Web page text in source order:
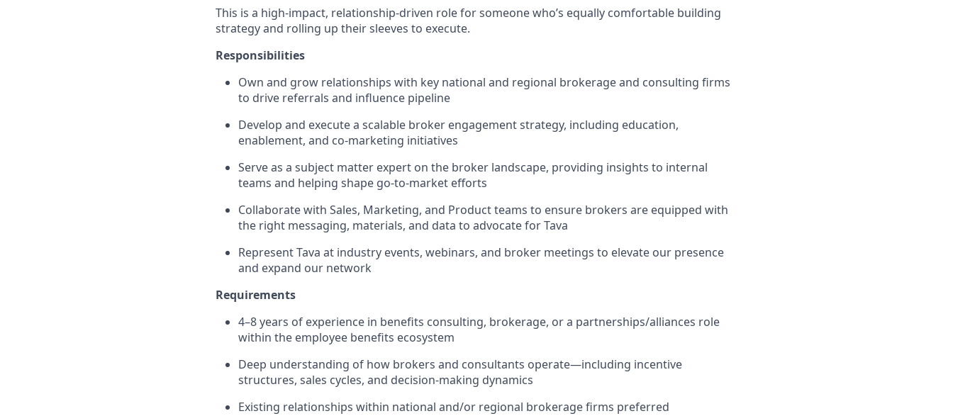
This is a high-impact, relationship-driven role for someone who’s equally comfortable building
strategy and rolling up their sleeves to execute.
Responsibilities
Own and grow relationships with key national and regional brokerage and consulting firms
to drive referrals and influence pipeline
Develop and execute a scalable broker engagement strategy, including education,
enablement, and co-marketing initiatives
Serve as a subject matter expert on the broker landscape, providing insights to internal
teams and helping shape go-to-market efforts
Collaborate with Sales, Marketing, and Product teams to ensure brokers are equipped with
the right messaging, materials, and data to advocate for Tava
Represent Tava at industry events, webinars, and broker meetings to elevate our presence
and expand our network
Requirements
4–8 years of experience in benefits consulting, brokerage, or a partnerships/alliances role
within the employee benefits ecosystem
Deep understanding of how brokers and consultants operate—including incentive
structures, sales cycles, and decision-making dynamics
Existing relationships within national and/or regional brokerage firms preferred